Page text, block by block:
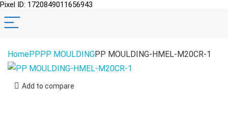
Pixel ID: 1720849011656943
HomePPPP MOULDINGPP MOULDING-HMEL-M20CR-1
Add to compare